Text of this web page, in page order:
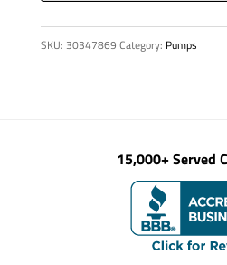
quantity
SKU: 30347869 Category: Pumps
15,000+ Served